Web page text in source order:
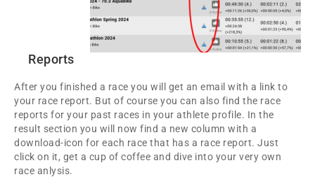
Reports
After you finished a race you will get an email with a link to
your race report. But of course you can also find the race
reports for your past races in your athlete profile. In the
result section you will now find a new column with a
download-icon for each race that has a race report. Just
click on it, get a cup of coffee and dive into your very own
race anlysis.